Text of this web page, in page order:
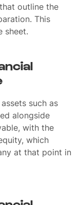
outline the
This
sheet.
such as
alongside
with the
which
at that point in